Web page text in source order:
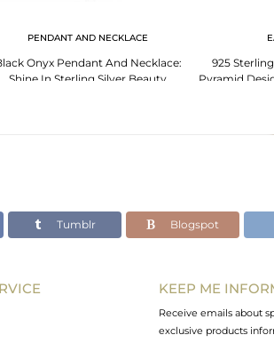
PENDANT AND NECKLACE
Onyx Pendant And Necklace:
Shine In Sterling Silver Beauty
925
Pyramid
Tumblr Blogspot
KEEP ME
Receive emails about
exclusive products